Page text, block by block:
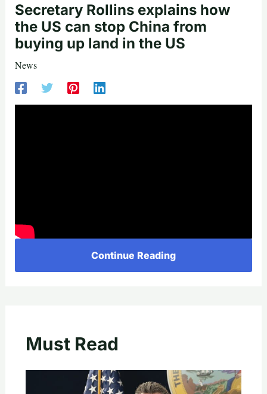
Secretary Rollins explains how
the US can stop China from
buying up land in the US
News
Continue Reading
Must Read